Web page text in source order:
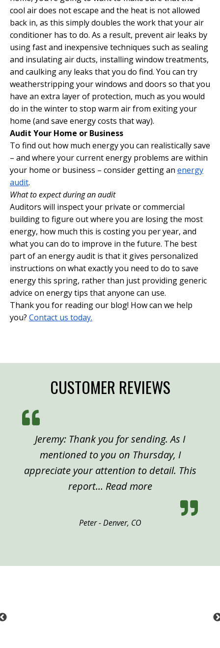
cool air does not escape and the heat is not allowed
back in, as this simply doubles the work that your air
conditioner has to do. As a result, prevent air leaks by
using fast and inexpensive techniques such as sealing
and insulating air ducts, installing window treatments,
and caulking any leaks that you do find. You can try
weatherstripping your windows and doors so that you
have an extra layer of protection, much as you would
do in the winter to stop warm air from exiting your
home (and save energy costs that way).
Audit Your Home or Business
To find out how much energy you can realistically save
– and where your current energy problems are within
your home or business – consider getting an energy
audit.
What to expect during an audit
Auditors will inspect your private or commercial
building to figure out where you are losing the most
energy, how much this is costing you per year, and
what you can do to improve in the future. The best
part of an energy audit is that it gives personalized
instructions on what exactly you need to do to save
energy this spring, rather than just providing generic
advice on energy tips that anyone can use.
Thank you for reading our blog! How can we help
you? Contact us today.
CUSTOMER REVIEWS
Jeremy: Thank you for sending. As I
mentioned to you on Thursday, I
appreciate your attention to detail. This
report… Read more“Peter, Denver”
Peter - Denver, CO